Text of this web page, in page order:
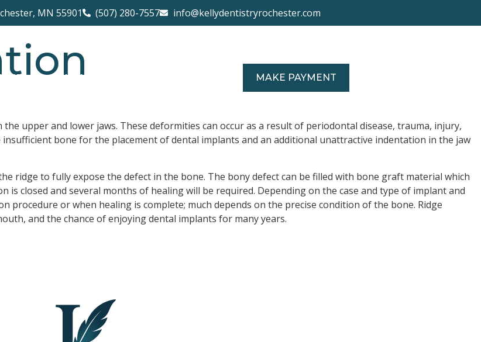
MN 55901 (507) 280-7557 info@kellydentistryrochester.com
NEW PATIENTS MAKE PAYMENT
upper and lower jaws. These deformities can occur as a result of periodontal disease, trauma, injury,
bone for the placement of dental implants and an additional unattractive indentation in the jaw
ridge to fully expose the defect in the bone. The bony defect can be filled with bone graft material which
closed and several months of healing will be required. Depending on the case and type of implant and
procedure or when healing is complete; much depends on the precise condition of the bone. Ridge
and the chance of enjoying dental implants for many years.